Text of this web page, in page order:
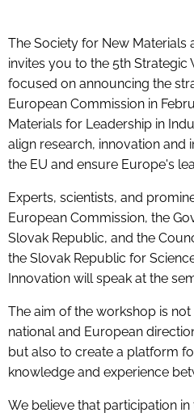
The Society for New Materials
invites you to the 5th
focused on announcing the
European Commission in
Materials for Leadership in
align research, innovation and
the EU and ensure Europe's
Experts, scientists, and
European Commission, the
Slovak Republic, and the
the Slovak Republic for
Innovation will speak at the
The aim of the workshop is
national and European
but also to create a platform
knowledge and experience
We believe that participation